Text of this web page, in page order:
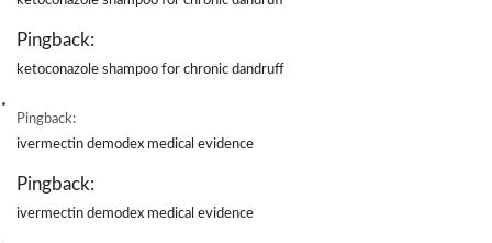
Pingback:
ketoconazole shampoo for chronic dandruff
Pingback:
ivermectin demodex medical evidence
Pingback:
ivermectin demodex medical evidence